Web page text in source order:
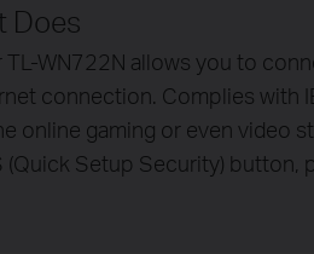
Does
TL-WN722N allows you to
connection. Complies with
online gaming or even video
(Quick Setup Security)